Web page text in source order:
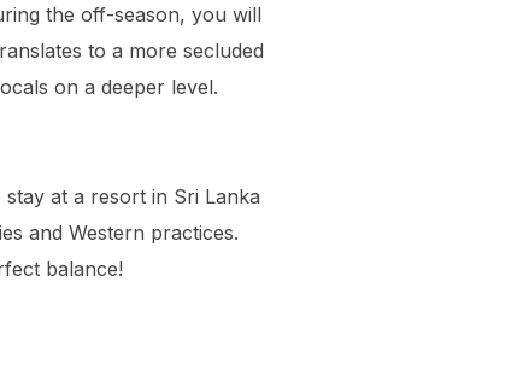
the off-season, you will
to a more secluded
on a deeper level.
at a resort in Sri Lanka
and Western practices.
balance!